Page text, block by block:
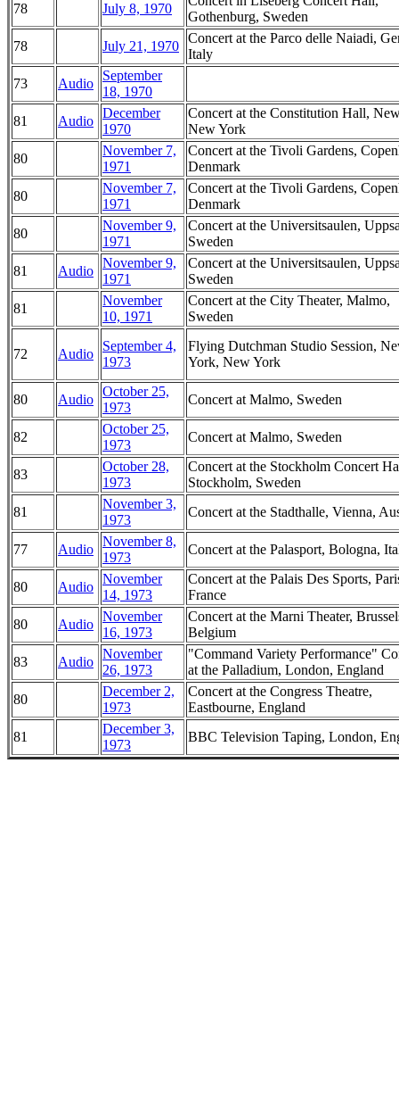
78 July 8, 1970
Gothenburg, Sweden
78
July 21, 1970
Concert at the Parco delle Naiadi,
Italy
73
Audio
September
18, 1970
81
Audio
December
1970
Concert at the Constitution Hall,
New York
80
November 7,
1971
Concert at the Tivoli Gardens,
Denmark
80
November 7,
1971
Concert at the Tivoli Gardens,
Denmark
80
November 9,
1971
Concert at the Universitsaulen,
Sweden
81
Audio
November 9,
1971
Concert at the Universitsaulen,
Sweden
81
November
10, 1971
Concert at the City Theater, Malmo,
Sweden
72 Audio
September 4,
1973
Flying Dutchman Studio Session,
York, New York
80 Audio
October 25,
1973
Concert at Malmo, Sweden
82
October 25,
1973
Concert at Malmo, Sweden
83
October 28,
1973
Concert at the Stockholm Concert
Stockholm, Sweden
81
November 3,
1973
Concert at the Stadthalle, Vienna,
77 Audio
November 8,
1973
Concert at the Palasport, Bologna,
80 Audio
November
14, 1973
Concert at the Palais Des Sports,
France
80
Audio
November
16, 1973
Concert at the Marni Theater,
Belgium
83
Audio
November
26, 1973
"Command Variety Performance"
at the Palladium, London, England
80
December 2,
1973
Concert at the Congress Theatre,
Eastbourne, England
81
December 3,
1973
BBC Television Taping, London,